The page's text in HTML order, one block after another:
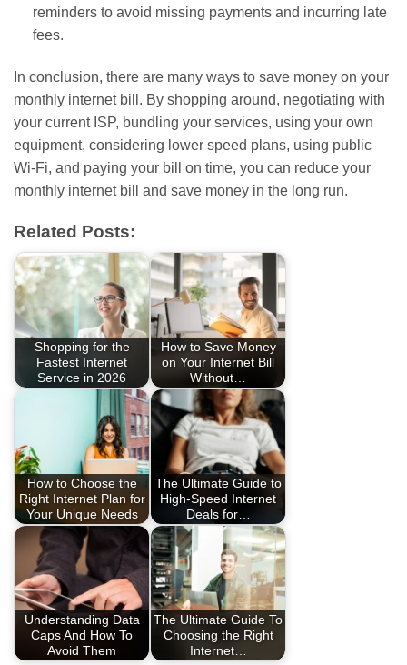
reminders to avoid missing payments and incurring late
fees.
In conclusion, there are many ways to save money on your
monthly internet bill. By shopping around, negotiating with
your current ISP, bundling your services, using your own
equipment, considering lower speed plans, using public
Wi-Fi, and paying your bill on time, you can reduce your
monthly internet bill and save money in the long run.
Related Posts:
Shopping for the
Fastest Internet
Service in 2026
How to Save Money
on Your Internet Bill
Without…
How to Choose the
Right Internet Plan for
Your Unique Needs
The Ultimate Guide to
High-Speed Internet
Deals for…
Understanding Data
Caps And How To
Avoid Them
The Ultimate Guide To
Choosing the Right
Internet…